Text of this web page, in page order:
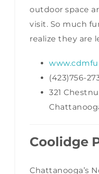
outdoor space
visit. So much
realize they are
(423)756-
321
Coolidge
Chattanooga’s